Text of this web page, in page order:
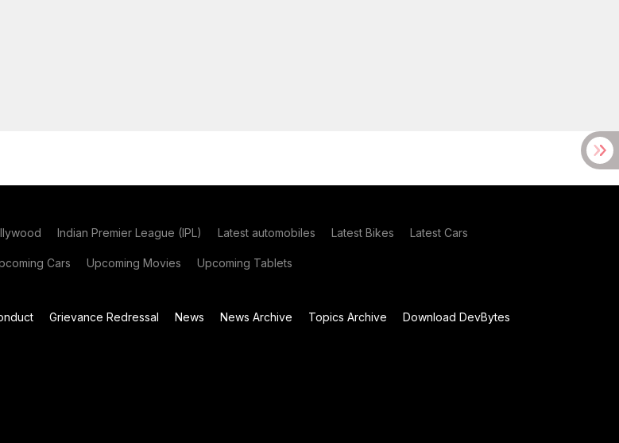
Indian Premier League (IPL) Latest automobiles Latest Bikes Latest Cars
Cars Upcoming Movies Upcoming Tablets
Grievance Redressal News News Archive Topics Archive
Download DevBytes